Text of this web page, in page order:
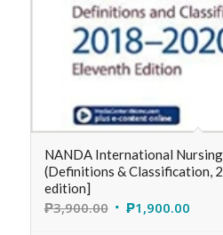
NANDA International
(Definitions & Classification,
edition]
₱3,900.00 ₱1,900.00